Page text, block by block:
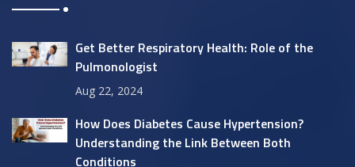
Get Better Respiratory Health: Role of the
Pulmonologist
Aug 22, 2024
How Does Diabetes Cause Hypertension?
Understanding the Link Between Both
Conditions